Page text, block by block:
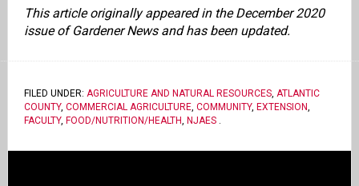
This article originally appeared in the December 2020
issue of Gardener News and has been updated.
FILED UNDER: AGRICULTURE AND NATURAL RESOURCES, ATLANTIC
COUNTY, COMMERCIAL AGRICULTURE, COMMUNITY, EXTENSION,
FACULTY, FOOD/NUTRITION/HEALTH, NJAES.